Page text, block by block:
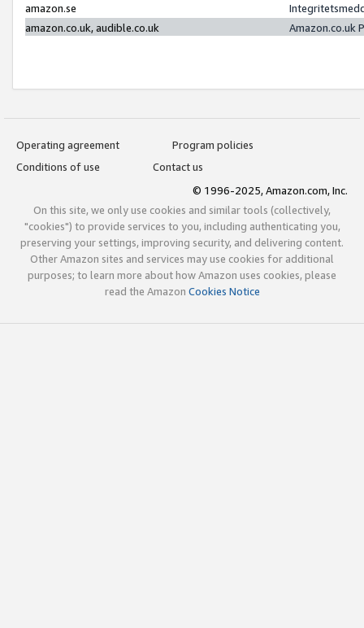
amazon.se
amazon.co.uk, audible.co.uk
Amazon.co.uk
Operating agreement
Program policies
Conditions of use
Contact us
© 1996-2025, Amazon.com, Inc.
On this site, we only use cookies and similar tools (collectively,
"cookies") to provide services to you, including authenticating you,
preserving your settings, improving security, and delivering content.
Other Amazon sites and services may use cookies for additional
purposes; to learn more about how Amazon uses cookies, please
read the Amazon Cookies Notice